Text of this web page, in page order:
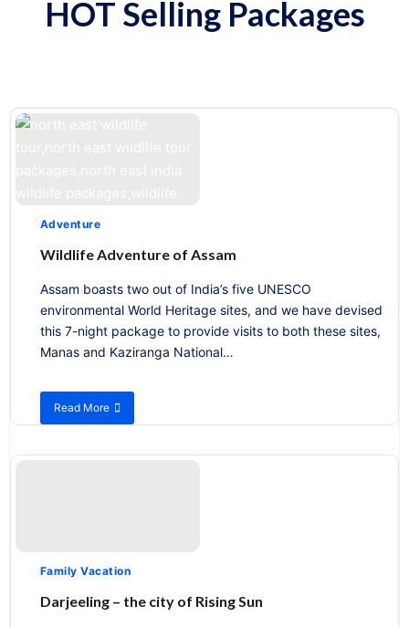
HOT Selling Packages
Adventure
Wildlife Adventure of Assam
Assam boasts two out of India’s five UNESCO
environmental World Heritage sites, and we have devised
this 7-night package to provide visits to both these sites,
Manas and Kaziranga National…
Read More
about
Family Vacation
Darjeeling – the city of Rising Sun